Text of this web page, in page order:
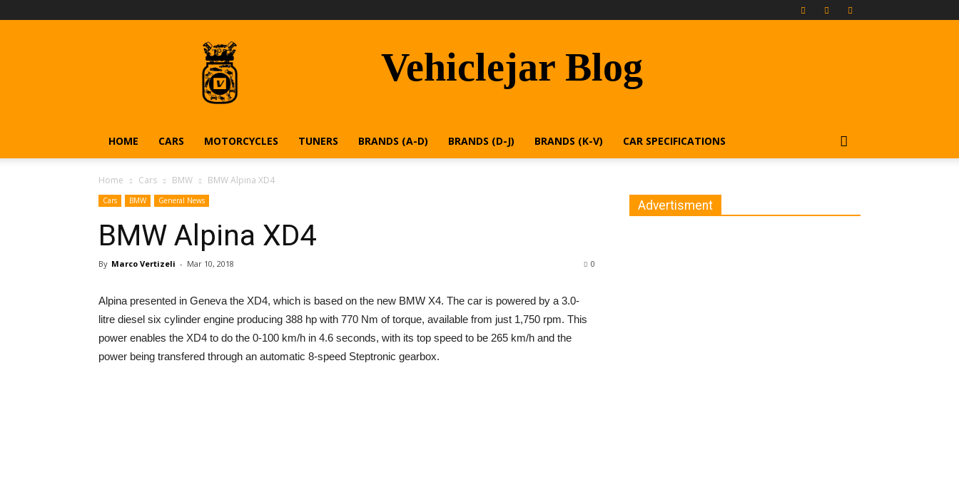
Vehiclejar
Blog
Vehiclejar Blog
HOME CARS MOTORCYCLES TUNERS BRANDS (A-D) BRANDS (D-J) BRANDS (K-V) CAR SPECIFICATIONS
Home Cars BMW BMW Alpina XD4
Cars BMW General News
BMW Alpina XD4
By Marco Vertizeli - Mar 10, 2018 0
Alpina presented in Geneva the XD4, which is based on the new BMW X4. The car is powered by a 3.0-
litre diesel six cylinder engine producing 388 hp with 770 Nm of torque, available from just 1,750 rpm. This
power enables the XD4 to do the 0-100 km/h in 4.6 seconds, with its top speed to be 265 km/h and the
power being transfered through an automatic 8-speed Steptronic gearbox.
Advertisment